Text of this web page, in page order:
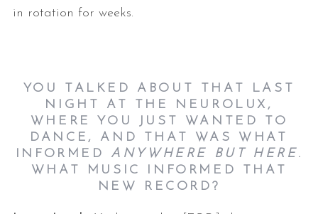
in rotation for weeks.
YOU TALKED ABOUT THAT LAST
NIGHT AT THE NEUROLUX,
WHERE YOU JUST WANTED TO
DANCE, AND THAT WAS WHAT
INFORMED ANYWHERE BUT HERE .
WHAT MUSIC INFORMED THAT
NEW RECORD?